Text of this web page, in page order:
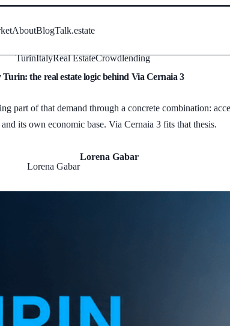
AboutBlogTalk.estate
TurinItalyReal EstateCrowdlending
the real estate logic behind Via Cernaia 3
part of that demand through a concrete combination:
its own economic base. Via Cernaia 3 fits that thesis.
Lorena Gabar
Lorena Gabar